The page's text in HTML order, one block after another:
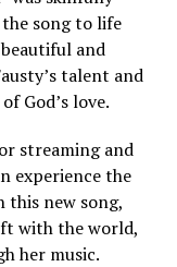
the song to life
and
talent and
God’s love.
streaming and
experience the
this new song,
with the world,
her music.